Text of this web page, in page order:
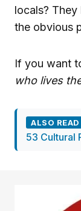
locals?
the obvious
If you want
who lives
ALSO READ
53 Cultural